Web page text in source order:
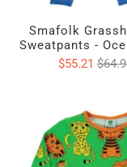
Smafolk
Sweatpants -
$55.21